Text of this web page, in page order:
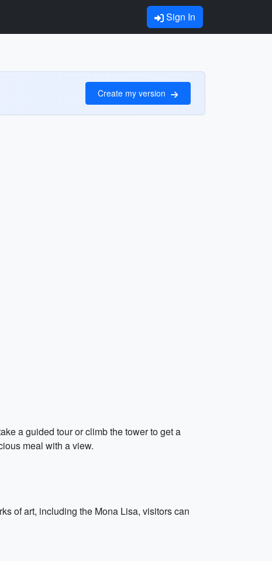
Sign In
Create my version
a guided tour or climb the tower to get a
meal with a view.
of art, including the Mona Lisa, visitors can